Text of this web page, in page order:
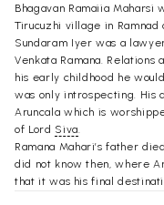
Bhagavan Ramaiia Maharsi
Tirucuzhi village in
Sundaram Iyer was a
Venkata Ramana.
his early childhood he
was only introspecting. His
Aruncala which is
of Lord Siva.
Ramana Mahari’s father
did not know then, where
that it was his final